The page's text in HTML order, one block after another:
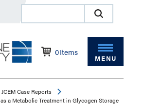
0Items
MENU
JCEM Case Reports
a Metabolic Treatment in Glycogen Storage